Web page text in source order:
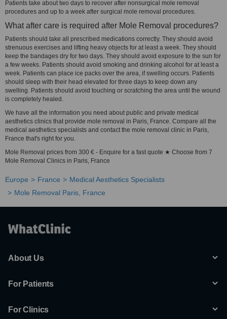
Patients take about two days to recover after nonsurgical mole removal
procedures and up to a week after surgical mole removal procedures.
What after care is required after Mole Removal procedures?
Patients should take all prescribed medications correctly. They should avoid
strenuous exercises and lifting heavy objects for at least a week. They should
keep the bandages dry for two days. They should avoid exposure to the sun for
a few weeks. Patients should avoid smoking and drinking alcohol for at least a
week. Patients can place ice packs over the area, if swelling occurs. Patients
should sleep with their head elevated for three days to keep down any
swelling. Patients should avoid touching or scratching the area until the wound
is completely healed.
We have all the information you need about public and private medical
aesthetics clinics that provide mole removal in Paris, France. Compare all the
medical aesthetics specialists and contact the mole removal clinic in Paris,
France that's right for you.
Mole Removal prices from 300 € - Enquire for a fast quote ★ Choose from 7
Mole Removal Clinics in Paris, France
Europe France
Medical Aesthetics Specialists
Mole Removal Paris, France
About Us
For Patients
For Clinics